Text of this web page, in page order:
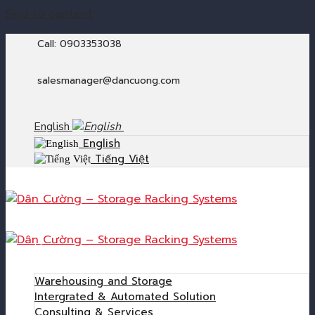
Call: 0903353038
salesmanager@dancuong.com
English
English
Tiếng Việt
Home
Warehousing and Storage
Intergrated & Automated Solution